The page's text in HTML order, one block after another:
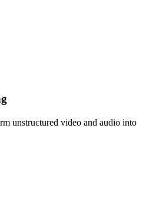
unstructured video and audio into